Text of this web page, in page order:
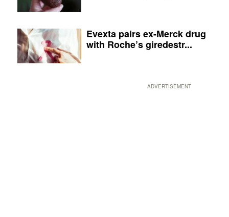
Evexta pairs ex-Merck drug
with Roche’s giredestr...
ADVERTISEMENT